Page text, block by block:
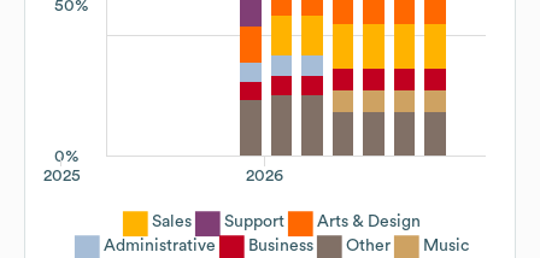
50%
0%
2026
2025
Sales Support
Arts & Design
Administrative
Business Other Music